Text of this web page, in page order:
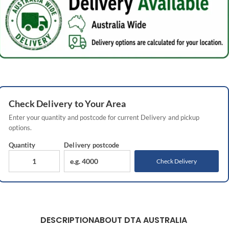
CheckDeliveryto Your Area
Enter your quantity and postcode for current Delivery and pickup
options.
Quantity Delivery postcode
Check Delivery
DESCRIPTIONABOUT DTA AUSTRALIA